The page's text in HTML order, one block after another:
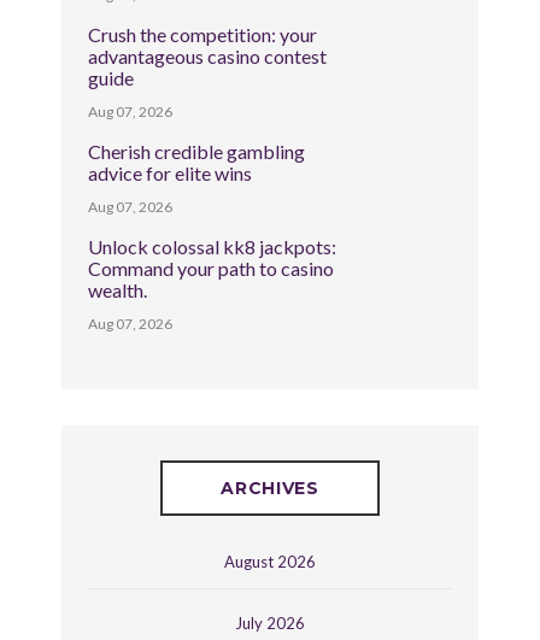
Crush the competition: your
advantageous casino contest
guide
Aug 07, 2026
Cherish credible gambling
advice for elite wins
Aug 07, 2026
Unlock colossal kk8 jackpots:
Command your path to casino
wealth.
Aug 07, 2026
ARCHIVES
August 2026
July 2026